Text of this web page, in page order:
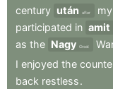
century után after my
participated in amit
as the Nagy Great
I enjoyed the
back restless.